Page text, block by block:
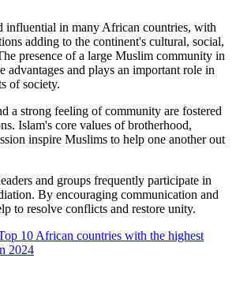
influential in many African countries, with
adding to the continent's cultural, social,
presence of a large Muslim community in
advantages and plays an important role in
of society.
a strong feeling of community are fostered
Islam's core values of brotherhood,
inspire Muslims to help one another out
and groups frequently participate in
By encouraging communication and
to resolve conflicts and restore unity.
10 African countries with the highest
2024